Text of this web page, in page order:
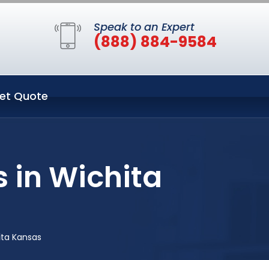
Speak to an Expert
(888) 884-9584
Quote
in Wichita
Kansas